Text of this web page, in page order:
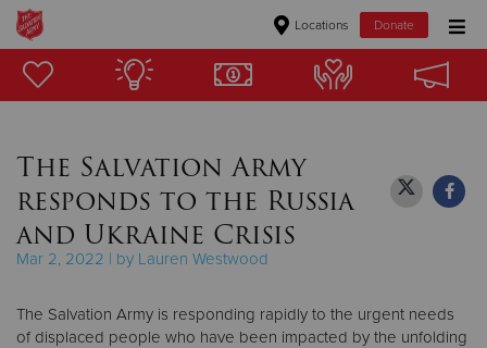
Locations Donate
Donate Goods
Donate Clothing, Furniture & Household Items
Give Now
$500
$250
The Salvation Army
responds to the Russia
and Ukraine Crisis
Mar 2, 2022 | by Lauren Westwood
The Salvation Army is responding rapidly to the urgent needs
of displaced people who have been impacted by the unfolding